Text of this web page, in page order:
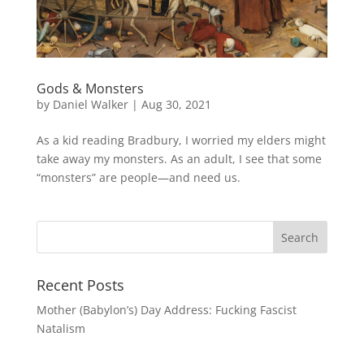
Gods & Monsters
by Daniel Walker| Aug 30, 2021
As a kid reading Bradbury, I worried my elders might
take away my monsters. As an adult, I see that some
“monsters” are people—and need us.
Recent Posts
Mother (Babylon’s) Day Address: Fucking Fascist
Natalism